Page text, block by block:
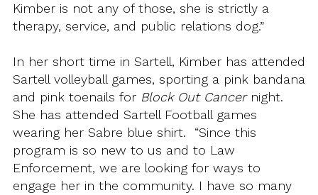
Kimber is not any of those, she is strictly a
therapy, service, and public relations dog.”
In her short time in Sartell, Kimber has attended
Sartell volleyball games, sporting a pink bandana
and pink toenails for Block Out Cancernight.
She has attended Sartell Football games
wearing her Sabre blue shirt. “Since this
program is so new to us and to Law
Enforcement, we are looking for ways to
engage her in the community. I have so many